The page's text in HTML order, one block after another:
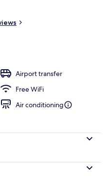
Airport transfer
Free WiFi
Air conditioning